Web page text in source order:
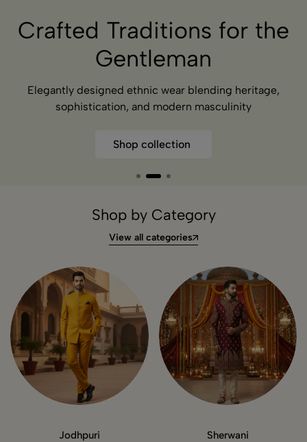
Elegantly designed ethnic wear blending heritage,
sophistication, and modern masculinity
Shop collection
Redefining Indian Ethnic
for Men
Shop by Category
View all categories
Suits Koti